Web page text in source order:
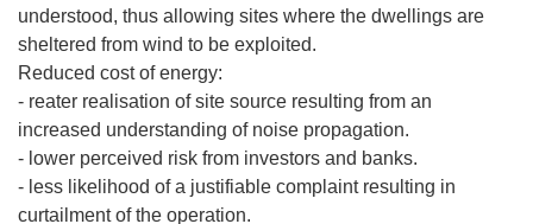
understood, thus allowing sites where the dwellings are
sheltered from wind to be exploited.
Reduced cost of energy:
- reater realisation of site source resulting from an
increased understanding of noise propagation.
- lower perceived risk from investors and banks.
- less likelihood of a justifiable complaint resulting in
curtailment of the operation.